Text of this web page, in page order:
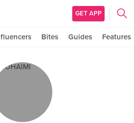
GET APP
Bites Guides Features